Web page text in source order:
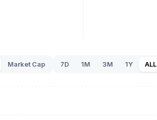
Market Cap 7D 1M 3M 1Y ALL